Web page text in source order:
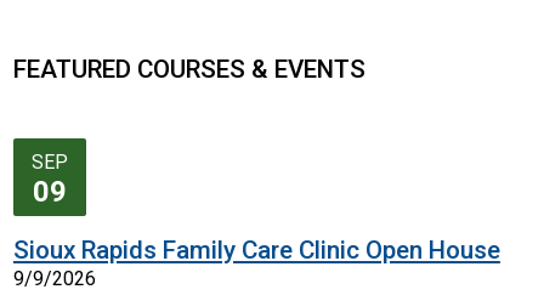
FEATURED COURSES & EVENTS
SEP
09
Sioux Rapids Family Care Clinic Open House
9/9/2026